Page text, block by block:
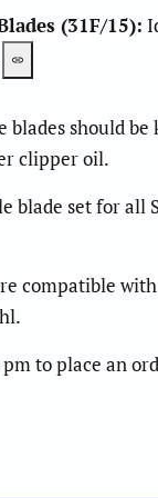
(31F/15):
blades should
clipper oil.
set for all
compatible
to place an